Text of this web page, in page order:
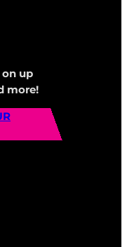
up
more!